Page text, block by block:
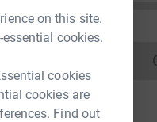
on this site.
cookies.
cookies
cookies are
Find out